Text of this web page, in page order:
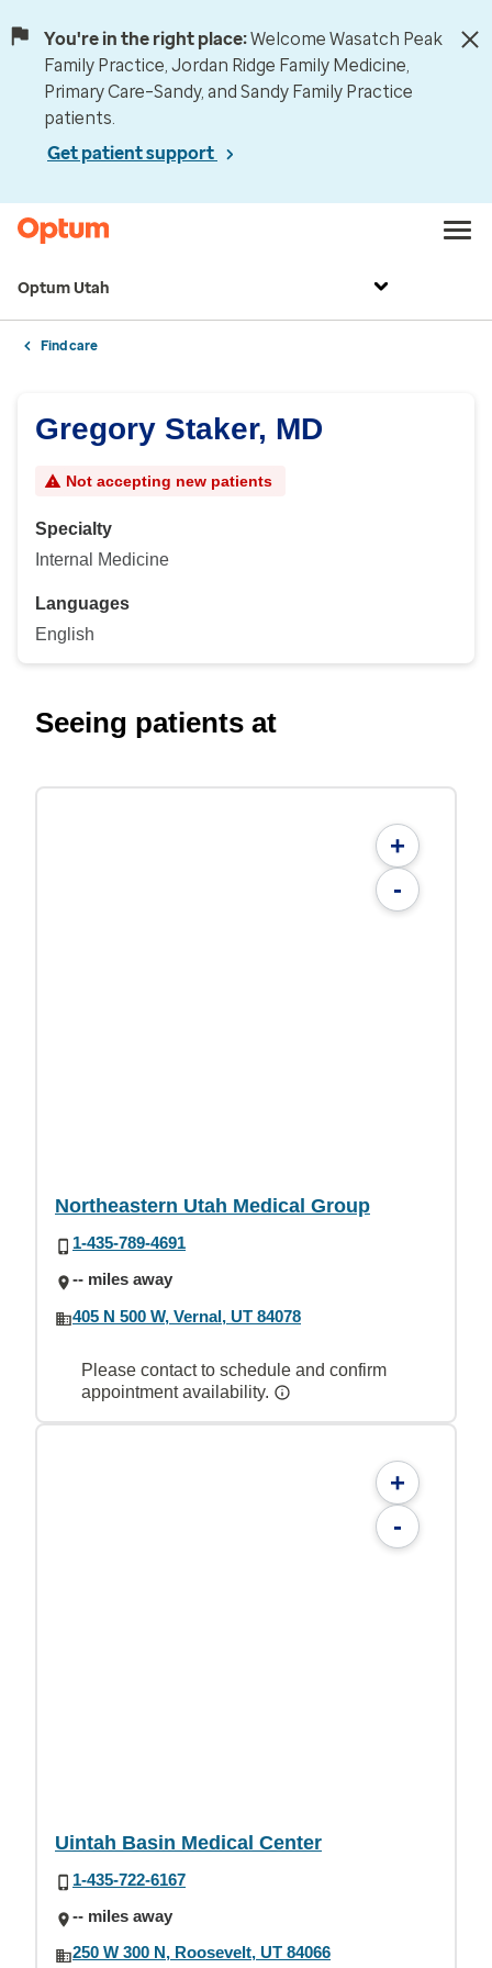
You're in the right place:Welcome Wasatch Peak
Family Practice, Jordan Ridge Family Medicine,
Primary Care–Sandy, and Sandy Family Practice
patients.
Get patient support
Optum Utah
Find care
Gregory Staker, MD
Not accepting new patients
Specialty
Internal Medicine
Languages
English
Seeing patients at
+
-
Northeastern Utah Medical Group
1-435-789-4691
-- miles away
405 N 500 W, Vernal, UT 84078
Please contact to schedule and confirm
appointment availability.
+
-
Uintah Basin Medical Center
1-435-722-6167
-- miles away
250 W 300 N, Roosevelt, UT 84066